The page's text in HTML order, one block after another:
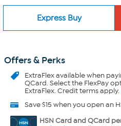
Express Buy
Offers & Perks
ExtraFlexavailable when
QCard. Select the FlexPay
ExtraFlex. Credit terms apply.
Save $15 when you open an
HSN Card and QCard